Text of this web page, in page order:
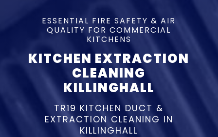
ESSENTIAL FIRE SAFETY & AIR
QUALITY FOR COMMERCIAL
KITCHENS
KITCHEN EXTRACTION
CLEANING
KILLINGHALL
TR19 KITCHEN DUCT &
EXTRACTION CLEANING IN
KILLINGHALL